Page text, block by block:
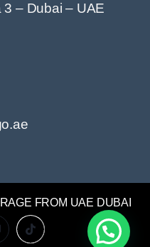
3 – Dubai – UAE
FROM UAE DUBAI